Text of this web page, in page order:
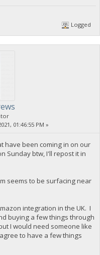
Logged
01:46:55 PM »
have been coming in on our
Sunday btw, I'll repost it in
seems to be surfacing near
integration in the UK. I
buying a few things through
I would need someone like
to have a few things